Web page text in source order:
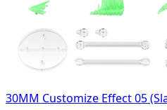
30MM Customize Effect 05